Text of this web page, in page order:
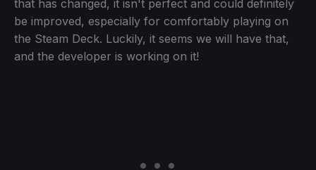
that has changed, it isn't perfect and could definitely
be improved, especially for comfortably playing on
the Steam Deck. Luckily, it seems we will have that,
and the developer is working on it!